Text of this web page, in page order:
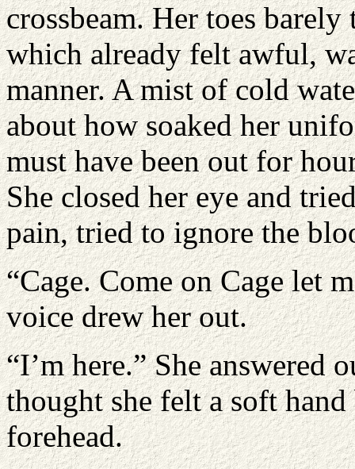
crossbeam. Her toes
which already felt awful,
manner. A mist of cold
about how soaked her
must have been out for
She closed her eye and
pain, tried to ignore the
“Cage. Come on Cage let
voice drew her out.
“I’m here.” She answered
thought she felt a soft
forehead.